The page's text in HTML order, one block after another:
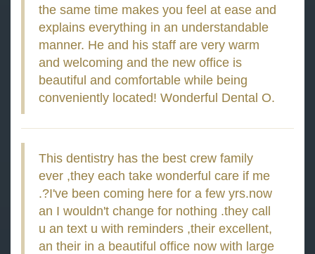
the same time makes you feel at ease and
explains everything in an understandable
manner. He and his staff are very warm
and welcoming and the new office is
beautiful and comfortable while being
conveniently located! Wonderful Dental O.
This dentistry has the best crew family
ever ,they each take wonderful care if me
.?I've been coming here for a few yrs.now
an I wouldn't change for nothing .they call
u an text u with reminders ,their excellent,
an their in a beautiful office now with large